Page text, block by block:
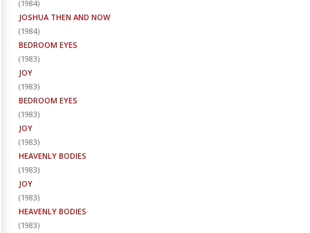
(1984)
JOSHUA THEN AND NOW
(1984)
BEDROOM EYES
(1983)
JOY
(1983)
BEDROOM EYES
(1983)
JOY
(1983)
HEAVENLY BODIES
(1983)
JOY
(1983)
HEAVENLY BODIES
(1983)